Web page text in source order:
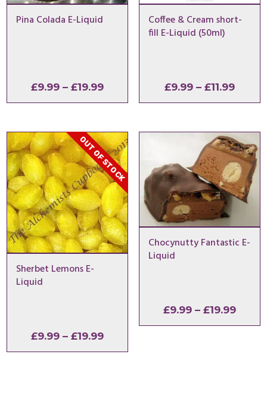
Pina Colada E-Liquid
£9.99 – £19.99Price
range:
through
£19.99
Coffee & Cream short-
fill E-Liquid (50ml)
£9.99 – £11.99Price
range:
£11.99
OUT OF STOCK
Sherbet Lemons E-
Liquid
£9.99 – £19.99Price
range:
Chocynutty Fantastic E-
Liquid
£9.99 – £19.99Price